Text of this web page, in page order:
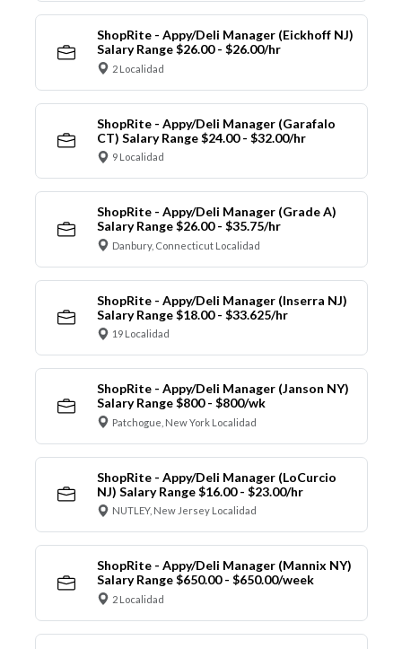
ShopRite - Appy/Deli Manager (Eickhoff NJ)
Salary Range $26.00 - $26.00/hr
2 Localidad
ShopRite - Appy/Deli Manager (Garafalo
CT) Salary Range $24.00 - $32.00/hr
9 Localidad
ShopRite - Appy/Deli Manager (Grade A)
Salary Range $26.00 - $35.75/hr
Danbury, Connecticut Localidad
ShopRite - Appy/Deli Manager (Inserra NJ)
Salary Range $18.00 - $33.625/hr
19 Localidad
ShopRite - Appy/Deli Manager (Janson NY)
Salary Range $800 - $800/wk
Patchogue, New York Localidad
ShopRite - Appy/Deli Manager (LoCurcio
NJ) Salary Range $16.00 - $23.00/hr
NUTLEY, New Jersey Localidad
ShopRite - Appy/Deli Manager (Mannix NY)
Salary Range $650.00 - $650.00/week
2 Localidad